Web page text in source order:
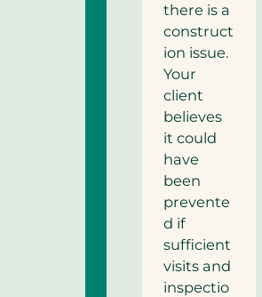
there is a
construct
ion issue.
Your
client
believes
it could
have
been
prevente
d if
sufficient
visits and
inspectio